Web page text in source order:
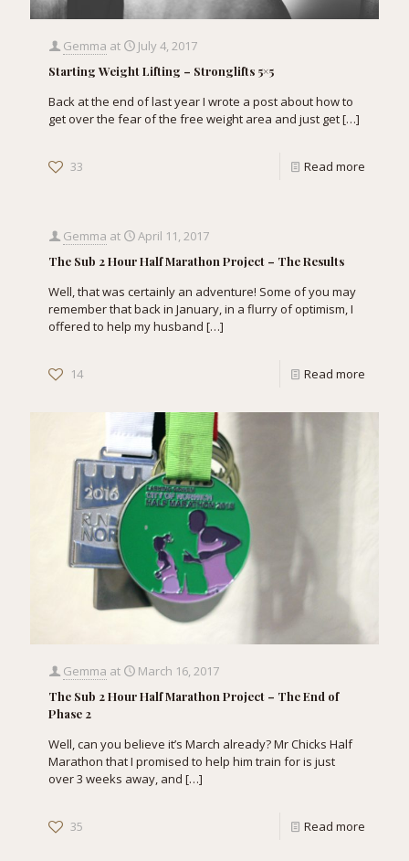
Gemma at July 4, 2017
Starting Weight Lifting – Stronglifts 5×5
Back at the end of last year I wrote a post about how to
get over the fear of the free weight area and just get[…]
33 Read more
Gemma at April 11, 2017
The Sub 2 Hour Half Marathon Project – The Results
Well, that was certainly an adventure! Some of you may
remember that back in January, in a flurry of optimism, I
offered to help my husband […]
14 Read more
Gemma at March 16, 2017
The Sub 2 Hour Half Marathon Project – The End of
Phase 2
Well, can you believe it’s March already? Mr Chicks Half
Marathon that I promised to help him train for is just
over 3 weeks away, and […]
35 Read more